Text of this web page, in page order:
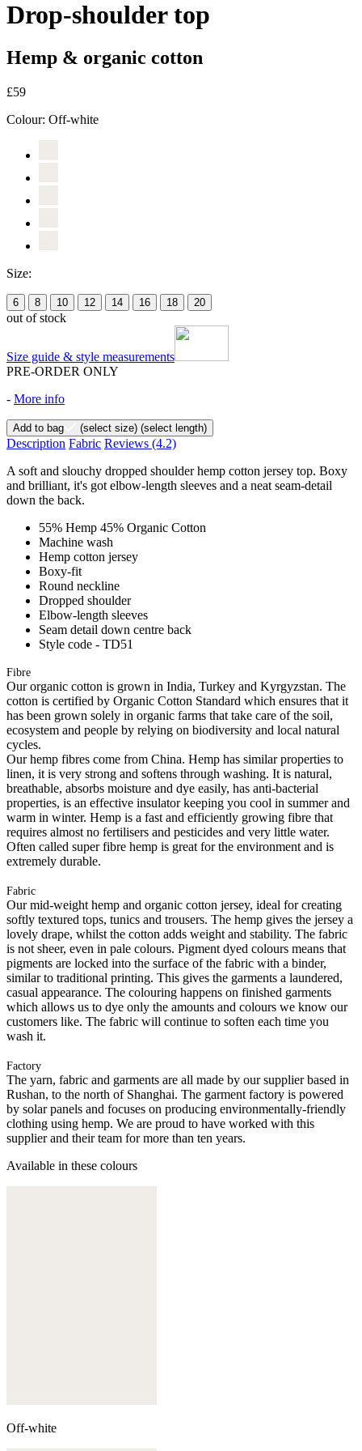
Drop-shoulder top
Hemp & organic cotton
£59
Colour: Off-white
Size:
6 8 10 12 14 16 18 20
out of stock
Size guide & style measurements
PRE-ORDER ONLY
- More info
Add to bag (select size) (select length)
Description Fabric Reviews (4.2)
A soft and slouchy dropped shoulder hemp cotton jersey top. Boxy
and brilliant, it's got elbow-length sleeves and a neat seam-detail
down the back.
55% Hemp 45% Organic Cotton
Machine wash
Hemp cotton jersey
Boxy-fit
Round neckline
Dropped shoulder
Elbow-length sleeves
Seam detail down centre back
Style code - TD51
Fibre
Our organic cotton is grown in India, Turkey and Kyrgyzstan. The
cotton is certified by Organic Cotton Standard which ensures that it
has been grown solely in organic farms that take care of the soil,
ecosystem and people by relying on biodiversity and local natural
cycles.
Our hemp fibres come from China. Hemp has similar properties to
linen, it is very strong and softens through washing. It is natural,
breathable, absorbs moisture and dye easily, has anti-bacterial
properties, is an effective insulator keeping you cool in summer and
warm in winter. Hemp is a fast and efficiently growing fibre that
requires almost no fertilisers and pesticides and very little water.
Often called super fibre hemp is great for the environment and is
extremely durable.
Fabric
Our mid-weight hemp and organic cotton jersey, ideal for creating
softly textured tops, tunics and trousers. The hemp gives the jersey a
lovely drape, whilst the cotton adds weight and stability. The fabric
is not sheer, even in pale colours. Pigment dyed colours means that
pigments are locked into the surface of the fabric with a binder,
similar to traditional printing. This gives the garments a laundered,
casual appearance. The colouring happens on finished garments
which allows us to dye only the amounts and colours we know our
customers like. The fabric will continue to soften each time you
wash it.
Factory
The yarn, fabric and garments are all made by our supplier based in
Rushan, to the north of Shanghai. The garment factory is powered
by solar panels and focuses on producing environmentally-friendly
clothing using hemp. We are proud to have worked with this
supplier and their team for more than ten years.
Available in these colours
Off-white